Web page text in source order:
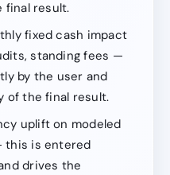
result.
fixed cash impact
standing fees —
by the user and
of the final result.
uplift on modeled
this is entered
drives the